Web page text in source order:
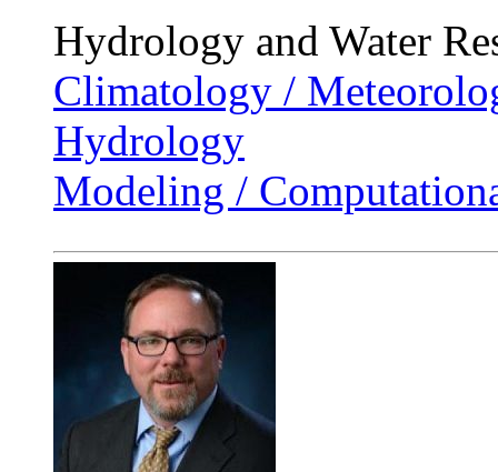
Hydrology and Water
Climatology /
Hydrology
Modeling /